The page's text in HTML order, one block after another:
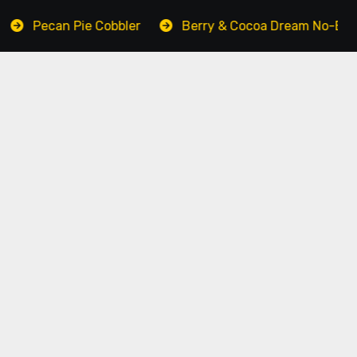
Pie Cobbler Berry & Cocoa Dream No-Bake Cake